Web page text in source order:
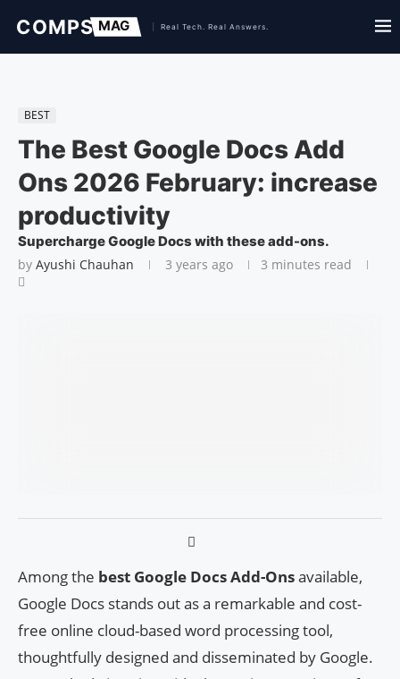
BEST
The Best Google Docs Add
Ons 2026 February: increase
productivity
Supercharge Google Docs with these add-ons.
by Ayushi Chauhan 3 years ago 3 minutes read
Among the best Google Docs Add-Onsavailable,
Google Docs stands out as a remarkable and cost-
free online cloud-based word processing tool,
thoughtfully designed and disseminated by Google.